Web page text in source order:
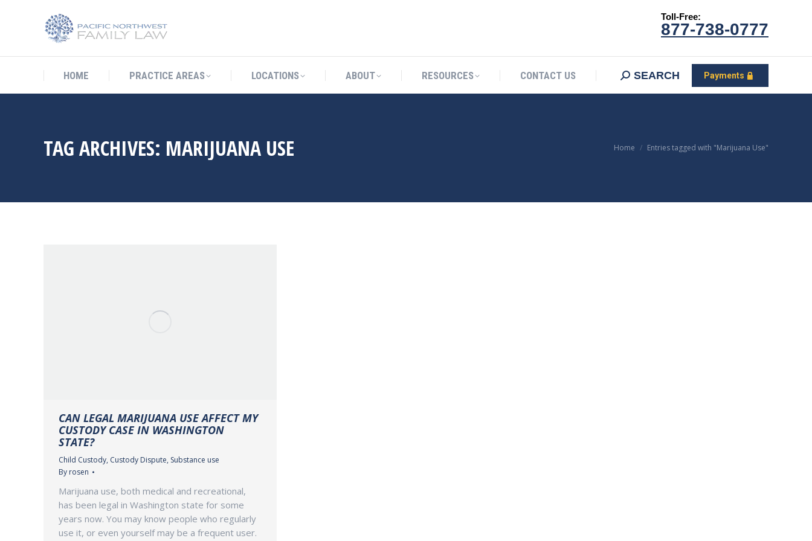
Toll-Free:
877-738-0777
HOME PRACTICE AREAS LOCATIONS ABOUT RESOURCES CONTACT US SEARCH Payments
TAG ARCHIVES: MARIJUANA USE You are here:
Home Entries tagged with "Marijuana Use"
CAN LEGAL MARIJUANA USE AFFECT MY
CUSTODY CASE IN WASHINGTON
STATE?
Child Custody, Custody Dispute, Substance use
By rosen
Marijuana use, both medical and recreational,
has been legal in Washington state for some
years now. You may know people who regularly
use it, or even yourself may be a frequent user.
HOME SEARCH